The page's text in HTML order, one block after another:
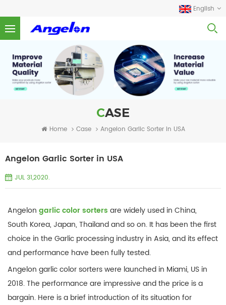
English
CASE
Home Case Angelon Garlic Sorter In USA
Angelon Garlic Sorter in USA
JUL 31,2020.
Angelon garlic color sorters are widely used in China,
South Korea, Japan, Thailand and so on. It has been the first
choice in the Garlic processing industry in Asia, and its effect
and performance have been fully tested.
Angelon garlic color sorters were launched in Miami, US in
2018. The performance are impressive and the price is a
bargain. Here is a brief introduction of its situation for